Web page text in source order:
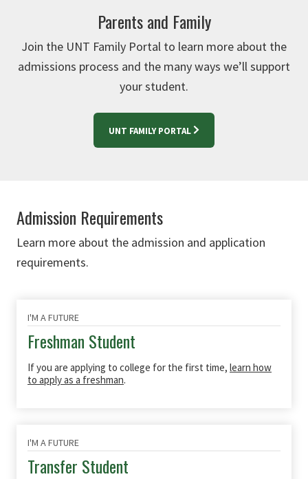
Parents and Family
Join the UNT Family Portal to learn more about the
admissions process and the many ways we’ll support
your student.
UNT FAMILY PORTAL
Admission Requirements
Learn more about the admission and application
requirements.
I'M A FUTURE
Freshman Student
If you are applying to college for the first time, learn how
to apply as a freshman.
I'M A FUTURE
Transfer Student